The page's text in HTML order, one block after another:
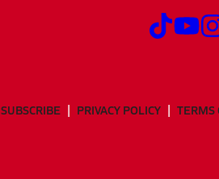
SUBSCRIBE PRIVACY POLICY TERMS